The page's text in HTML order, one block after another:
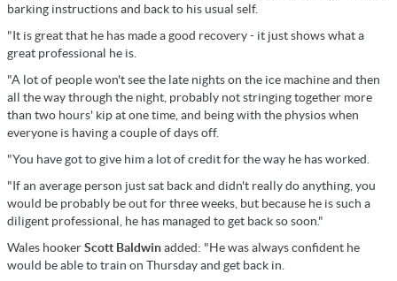
barking instructions and back to his usual self.
"It is great that he has made a good recovery - it just shows what a
great professional he is.
"A lot of people won't see the late nights on the ice machine and then
all the way through the night, probably not stringing together more
than two hours' kip at one time, and being with the physios when
everyone is having a couple of days off.
"You have got to give him a lot of credit for the way he has worked.
"If an average person just sat back and didn't really do anything, you
would be probably be out for three weeks, but because he is such a
diligent professional, he has managed to get back so soon."
Wales hookerScott Baldwinadded: "He was always confident he
would be able to train on Thursday and get back in.